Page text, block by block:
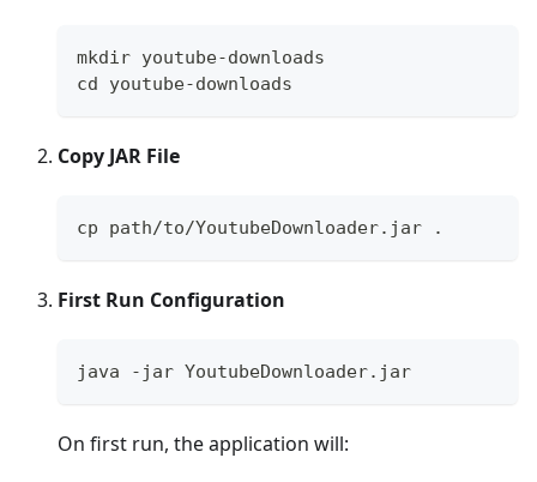
mkdir youtube-downloads
cd youtube-downloads
Copy JAR File
cp path/to/YoutubeDownloader.jar .
First Run Configuration
java -jar YoutubeDownloader.jar
On first run, the application will: